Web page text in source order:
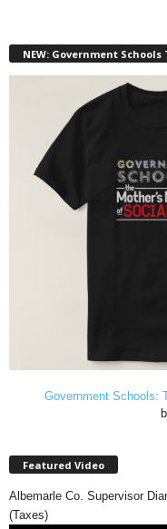
NEW: Government Schools
Government Schools:
Featured Video
Albemarle Co. Supervisor
(Taxes)